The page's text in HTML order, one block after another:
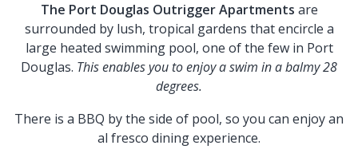
The Port Douglas Outrigger Apartments are
surrounded by lush, tropical gardens that encircle a
large heated swimming pool, one of the few in Port
Douglas. This enables you to enjoy a swim in a balmy 28
degrees.
There is a BBQ by the side of pool, so you can enjoy an
al fresco dining experience.